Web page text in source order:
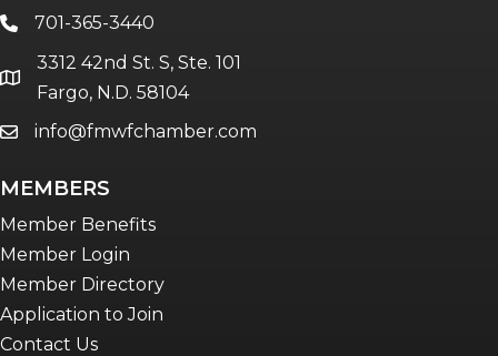
phone701-365-3440
location
3312 42nd St. S, Ste. 101
Fargo, N.D. 58104
emailinfo@fmwfchamber.com
MEMBERS
Member Benefits
Member Login
Member Directory
Application to Join
Contact Us